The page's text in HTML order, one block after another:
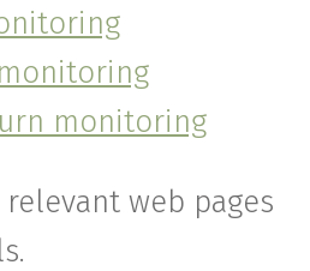
monitoring
web pages